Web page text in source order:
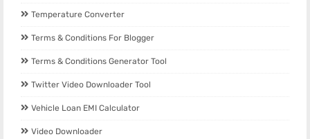
Temperature Converter
Terms & Conditions For Blogger
Terms & Conditions Generator Tool
Twitter Video Downloader Tool
Vehicle Loan EMI Calculator
Video Downloader